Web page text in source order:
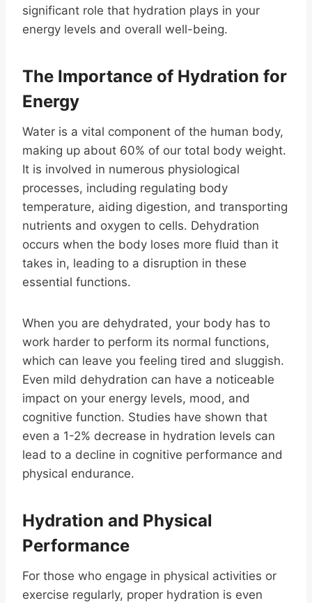
significant role that hydration plays in your
energy levels and overall well-being.
The Importance of Hydration for
Energy
Water is a vital component of the human body,
making up about 60% of our total body weight.
It is involved in numerous physiological
processes, including regulating body
temperature, aiding digestion, and transporting
nutrients and oxygen to cells. Dehydration
occurs when the body loses more fluid than it
takes in, leading to a disruption in these
essential functions.
When you are dehydrated, your body has to
work harder to perform its normal functions,
which can leave you feeling tired and sluggish.
Even mild dehydration can have a noticeable
impact on your energy levels, mood, and
cognitive function. Studies have shown that
even a 1-2% decrease in hydration levels can
lead to a decline in cognitive performance and
physical endurance.
Hydration and Physical
Performance
For those who engage in physical activities or
exercise regularly, proper hydration is even